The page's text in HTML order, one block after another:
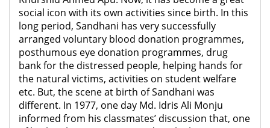
social icon with its own activities since birth. In this
long period, Sandhani has very successfully
arranged voluntary blood donation programmes,
posthumous eye donation programmes, drug
bank for the distressed people, helping hands for
the natural victims, activities on student welfare
etc. But, the scene at birth of Sandhani was
different. In 1977, one day Md. Idris Ali Monju
informed from his classmates’ discussion that, one